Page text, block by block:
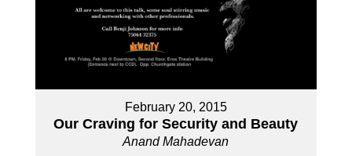
February 20, 2015
Our Craving for Security and Beauty
Anand Mahadevan